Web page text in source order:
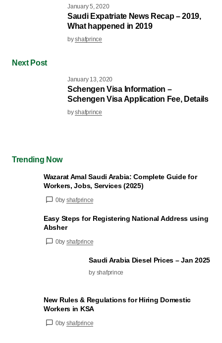
January 5, 2020
Saudi Expatriate News Recap – 2019,
What happened in 2019
byshafprince
Next Post
January 13, 2020
Schengen Visa Information –
Schengen Visa Application Fee, Details
byshafprince
Trending Now
Wazarat Amal Saudi Arabia: Complete Guide for
Workers, Jobs, Services (2025)
0by shafprince
Easy Steps for Registering National Address using
Absher
0by shafprince
Saudi Arabia Diesel Prices – Jan 2025
by shafprince
New Rules & Regulations for Hiring Domestic
Workers in KSA
0by shafprince